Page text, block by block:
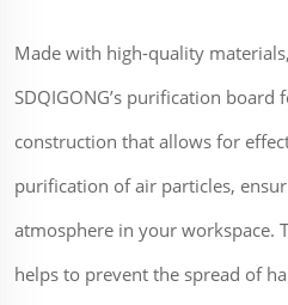
Made with high-quality
SDQIGONG’s purification board
construction that allows for
purification of air particles,
atmosphere in your workspace.
helps to prevent the spread of